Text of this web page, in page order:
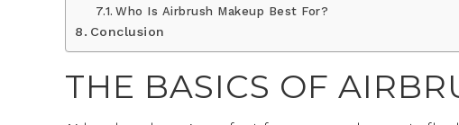
Who Is Airbrush Makeup Best For?
Conclusion
THE BASICS OF